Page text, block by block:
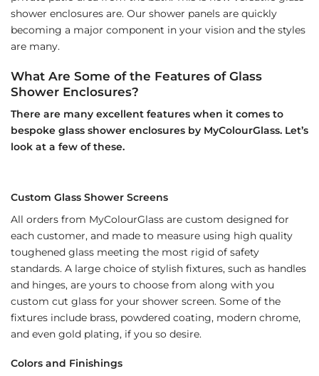
shower enclosures are. Our shower panels are quickly
becoming a major component in your vision and the styles
are many.
What Are Some of the Features of Glass
Shower Enclosures?
There are many excellent features when it comes to
bespoke glass shower enclosures by MyColourGlass. Let’s
look at a few of these.
Custom Glass Shower Screens
All orders from MyColourGlass are custom designed for
each customer, and made to measure using high quality
toughened glass meeting the most rigid of safety
standards. A large choice of stylish fixtures, such as handles
and hinges, are yours to choose from along with you
custom cut glass for your shower screen. Some of the
fixtures include brass, powdered coating, modern chrome,
and even gold plating, if you so desire.
Colors and Finishings